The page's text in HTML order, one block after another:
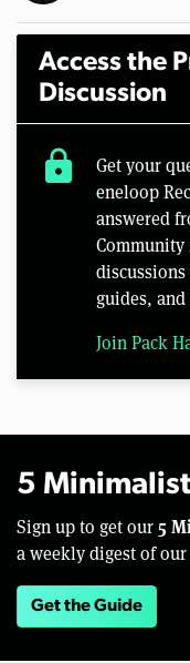
Access the
Discussion
lock
Get your
eneloop
answered
Community
guides,
Join Pack
5
Sign up to get our 5
a weekly digest of
Get the Guide